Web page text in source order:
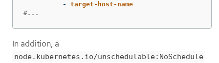
-
target-host-name
#...
In addition, a
node.kubernetes.io/unschedulable:NoSchedule